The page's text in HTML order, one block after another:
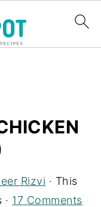
Rizvi · This
17 Comments